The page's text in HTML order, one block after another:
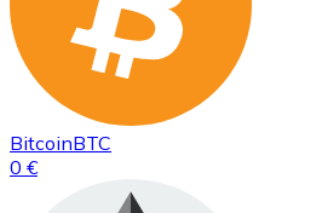
BitcoinBTC
0 €